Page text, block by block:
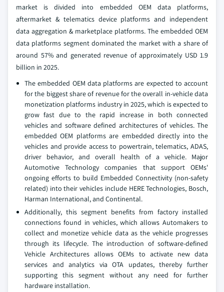
market is divided into embedded OEM data platforms,
aftermarket & telematics device platforms and independent
data aggregation & marketplace platforms. The embedded OEM
data platforms segment dominated the market with a share of
around 57% and generated revenue of approximately USD 1.9
billion in 2025.
The embedded OEM data platforms are expected to account
for the biggest share of revenue for the overall in-vehicle data
monetization platforms industry in 2025, which is expected to
grow fast due to the rapid increase in both connected
vehicles and software defined architectures of vehicles. The
embedded OEM platforms are embedded directly into the
vehicles and provide access to powertrain, telematics, ADAS,
driver behavior, and overall health of a vehicle. Major
Automotive Technology companies that support OEMs'
ongoing efforts to build Embedded Connectivity (non-safety
related) into their vehicles include HERE Technologies, Bosch,
Harman International, and Continental.
Additionally, this segment benefits from factory installed
connections found in vehicles, which allows Automakers to
collect and monetize vehicle data as the vehicle progresses
through its lifecycle. The introduction of software-defined
Vehicle Architectures allows OEMs to activate new data
services and analytics via OTA updates, thereby further
supporting this segment without any need for further
hardware installation.